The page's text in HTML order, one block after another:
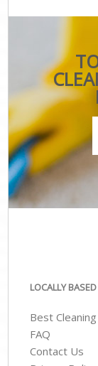
LOCALLY
Best
FAQ
Contact Us